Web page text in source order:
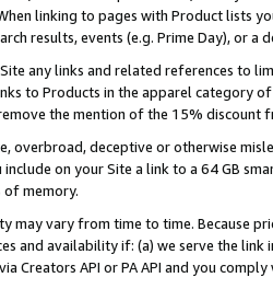
linking to pages with Product lists
results, events (e.g. Prime Day), or a
any links and related references to
to Products in the apparel category
the mention of the 15% discount
overbroad, deceptive or otherwise
on your Site a link to a 64 GB
of memory.
may vary from time to time. Because
and availability if: (a) we serve the
Creators API or PA API and you